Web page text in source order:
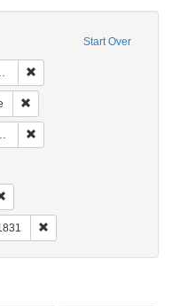
Start Over
Subject: Broadsides